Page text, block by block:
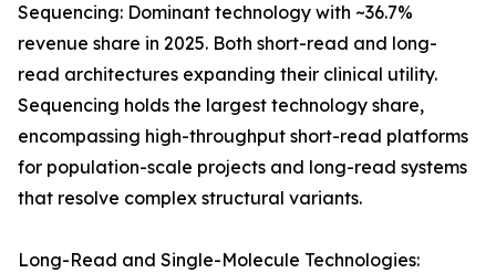
Sequencing: Dominant technology with ~36.7%
revenue share in 2025. Both short-read and long-
read architectures expanding their clinical utility.
Sequencing holds the largest technology share,
encompassing high-throughput short-read platforms
for population-scale projects and long-read systems
that resolve complex structural variants.
Long-Read and Single-Molecule Technologies: